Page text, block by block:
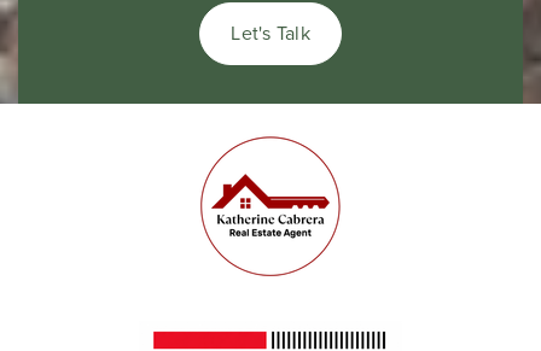
Let's Talk